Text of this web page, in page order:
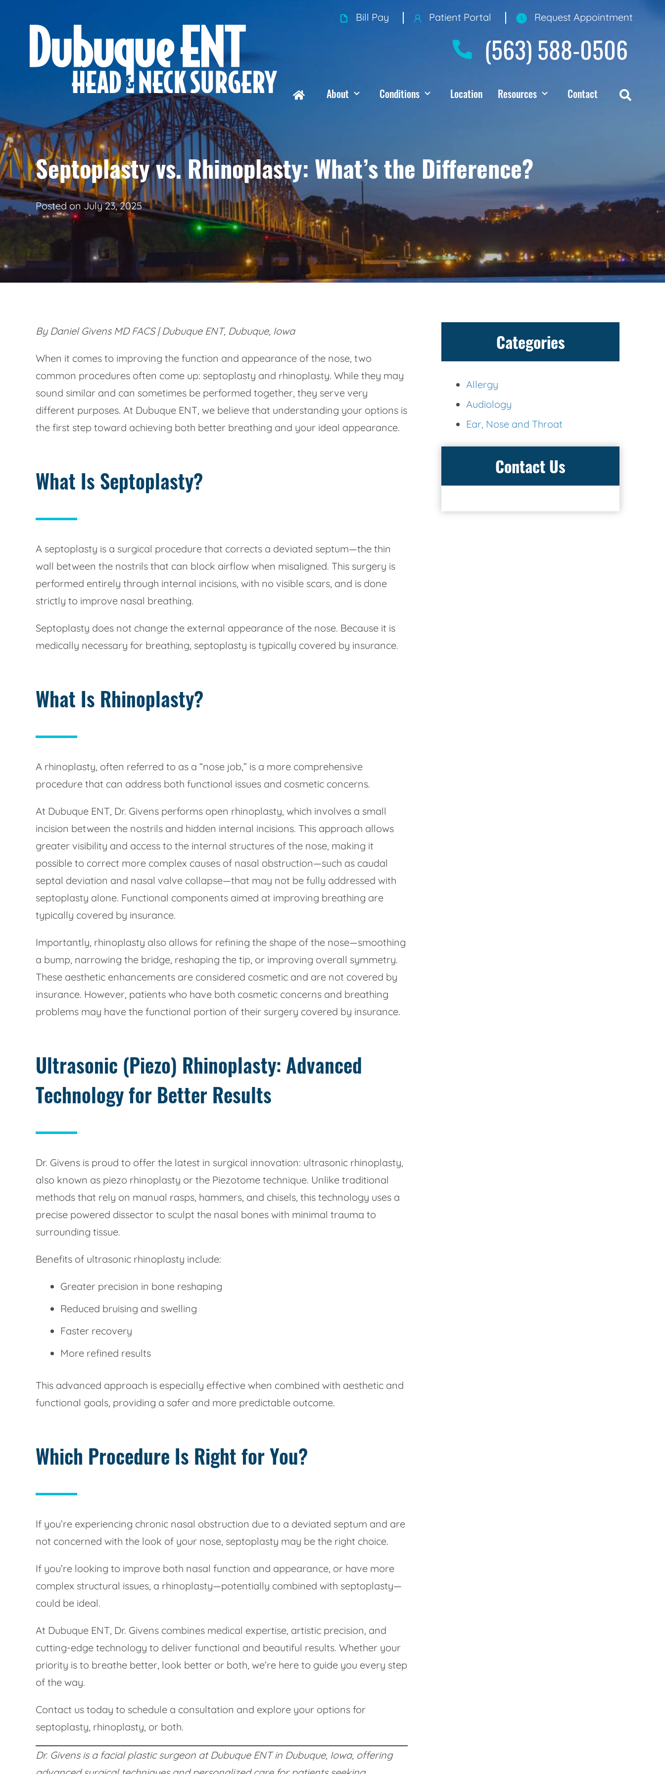
Bill Pay Patient Portal Request Appointment
(563) 588-0506
About Conditions Location Resources Contact
Septoplasty vs. Rhinoplasty: What’s the Difference?
Posted onJuly 23, 2025
By Daniel Givens MD FACS | Dubuque ENT, Dubuque, Iowa
When it comes to improving the function and appearance of the nose, two
common procedures often come up: septoplasty and rhinoplasty. While they may
sound similar and can sometimes be performed together, they serve very
different purposes. At Dubuque ENT, we believe that understanding your options is
the first step toward achieving both better breathing and your ideal appearance.
What Is Septoplasty?
A septoplasty is a surgical procedure that corrects a deviated septum—the thin
wall between the nostrils that can block airflow when misaligned. This surgery is
performed entirely through internal incisions, with no visible scars, and is done
strictly to improve nasal breathing.
Septoplasty does not change the external appearance of the nose. Because it is
medically necessary for breathing, septoplasty is typically covered by insurance.
What Is Rhinoplasty?
A rhinoplasty, often referred to as a “nose job,” is a more comprehensive
procedure that can address both functional issues and cosmetic concerns.
At Dubuque ENT, Dr. Givens performs open rhinoplasty, which involves a small
incision between the nostrils and hidden internal incisions. This approach allows
greater visibility and access to the internal structures of the nose, making it
possible to correct more complex causes of nasal obstruction—such as caudal
septal deviation and nasal valve collapse—that may not be fully addressed with
septoplasty alone. Functional components aimed at improving breathing are
typically covered by insurance.
Importantly, rhinoplasty also allows for refining the shape of the nose—smoothing
a bump, narrowing the bridge, reshaping the tip, or improving overall symmetry.
These aesthetic enhancements are considered cosmetic and are not covered by
insurance. However, patients who have both cosmetic concerns and breathing
problems may have the functional portion of their surgery covered by insurance.
Ultrasonic (Piezo) Rhinoplasty: Advanced
Technology for Better Results
Dr. Givens is proud to offer the latest in surgical innovation: ultrasonic rhinoplasty,
also known as piezo rhinoplasty or the Piezotome technique. Unlike traditional
methods that rely on manual rasps, hammers, and chisels, this technology uses a
precise powered dissector to sculpt the nasal bones with minimal trauma to
surrounding tissue.
Benefits of ultrasonic rhinoplasty include:
Greater precision in bone reshaping
Reduced bruising and swelling
Faster recovery
More refined results
This advanced approach is especially effective when combined with aesthetic and
functional goals, providing a safer and more predictable outcome.
Which Procedure Is Right for You?
If you’re experiencing chronic nasal obstruction due to a deviated septum and are
not concerned with the look of your nose, septoplasty may be the right choice.
If you’re looking to improve both nasal function and appearance, or have more
complex structural issues, a rhinoplasty—potentially combined with septoplasty—
could be ideal.
At Dubuque ENT, Dr. Givens combines medical expertise, artistic precision, and
cutting-edge technology to deliver functional and beautiful results. Whether your
priority is to breathe better, look better or both, we’re here to guide you every step
of the way.
Contact us today to schedule a consultation and explore your options for
septoplasty, rhinoplasty, or both.
Dr. Givens is a facial plastic surgeon at Dubuque ENT in Dubuque, Iowa, offering
Categories
Allergy
Audiology
Ear, Nose and Throat
Contact Us